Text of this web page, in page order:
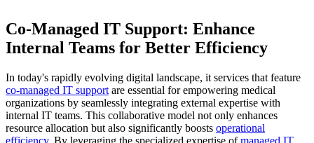
Co-Managed IT Support: Enhance
Internal Teams for Better Efficiency
In today's rapidly evolving digital landscape, it services that feature
co-managed IT support are essential for empowering medical
organizations by seamlessly integrating external expertise with
internal IT teams. This collaborative model not only enhances
resource allocation but also significantly boosts operational
efficiency. By leveraging the specialized expertise ofmanaged IT